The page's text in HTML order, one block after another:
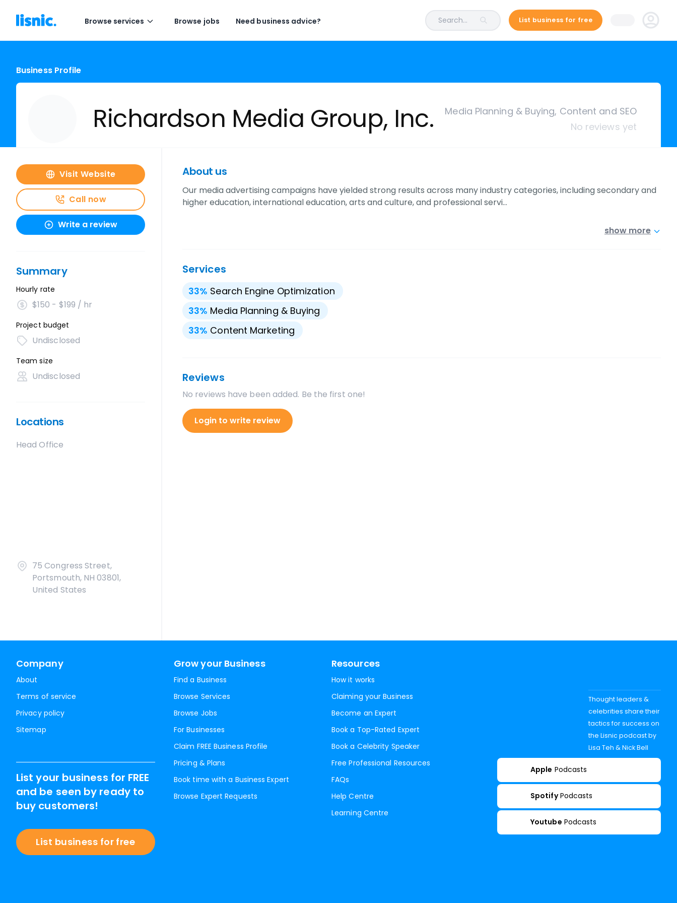
Browse services Browse jobs Need business advice? Search... List business for free
Business Profile
Richardson Media Group, Inc.
Media Planning & Buying, Content and SEO
No reviews yet
Visit Website
Call now
Write a review
Summary
Hourly rate
$150 - $199 / hr
Project budget
Undisclosed
Team size
Undisclosed
Locations
Head Office
75 Congress Street,
Portsmouth, NH 03801,
United States
About us
Our media advertising campaigns have yielded strong results across many industry categories, including secondary and
higher education, international education, arts and culture, and professional servi…
show more
Services
33% Search Engine Optimization
33% Media Planning & Buying
33% Content Marketing
Reviews
No reviews have been added. Be the first one!
Login to write review
Company
About
Terms of service
Privacy policy
Sitemap
Grow your Business
Find a Business
Browse Services
Browse Jobs
For Businesses
Claim FREE Business Profile
Pricing & Plans
Book time with a Business Expert
Browse Expert Requests
Resources
How it works
Claiming your Business
Become an Expert
Book a Top-Rated Expert
Book a Celebrity Speaker
Free Professional Resources
FAQs
Help Centre
Learning Centre
List your business for FREE
and be seen by ready to
buy customers!
List business for free
Thought leaders &
celebrities share their
tactics for success on
the Lisnic podcast by
Lisa Teh & Nick Bell
Apple Podcasts
Spotify Podcasts
Youtube Podcasts